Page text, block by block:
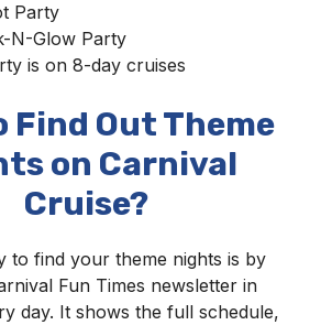
Party
N-Glow Party
is on 8-day cruises
Find Out Theme
on Carnival
Cruise?
to find your theme nights is by
Fun Times newsletter in
day. It shows the full schedule,